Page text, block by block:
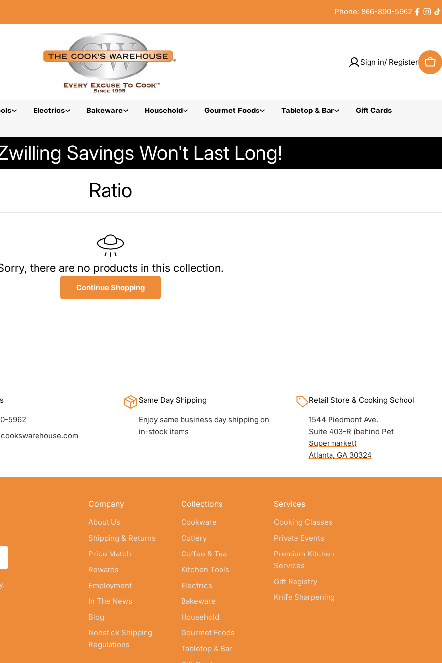
Phone: 866-890-5962
Sign in/ Register
Electrics Bakeware Household Gourmet Foods Tabletop & Bar
Gift Cards
Savings Won't Last Long!
C
o
l
e
Ratio
there are no products in this collection.
Continue Shopping
5962
Same Day Shipping
Enjoy same business day shipping on
in-stock items
Retail Store & Cooking School
1544 Piedmont Ave.
Suite 403-R (behind Pet
Supermarket)
Atlanta, GA 30324
Company
About Us
Shipping & Returns
Price Match
Rewards
Employment
In The News
Blog
Nonstick Shipping
Regulations
Collections
Cookware
Cutlery
Coffee & Tea
Kitchen Tools
Electrics
Bakeware
Household
Gourmet Foods
Tabletop & Bar
Services
Cooking Classes
Private Events
Premium Kitchen
Services
Gift Registry
Knife Sharpening